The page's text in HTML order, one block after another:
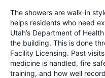
The showers are walk-in
helps residents who need
Utah’s Department of
the building. This is done
Facility Licensing. Past
medicine is handled, fire
training, and how well